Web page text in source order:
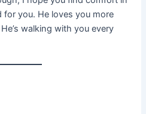
you. He loves you more
walking with you every